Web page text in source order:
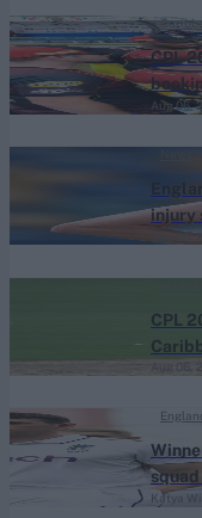
CPL
Aug 06,
injury
Aug 06,
CPL
Katya